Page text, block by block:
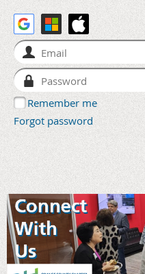
Remember me
Forgot password